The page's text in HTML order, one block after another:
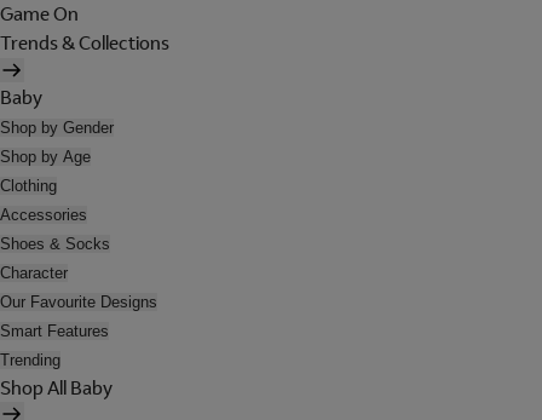
Game On
Trends & Collections
Baby
Shop by Gender
Shop by Age
Clothing
Accessories
Shoes & Socks
Character
Our Favourite Designs
Smart Features
Trending
Shop All Baby